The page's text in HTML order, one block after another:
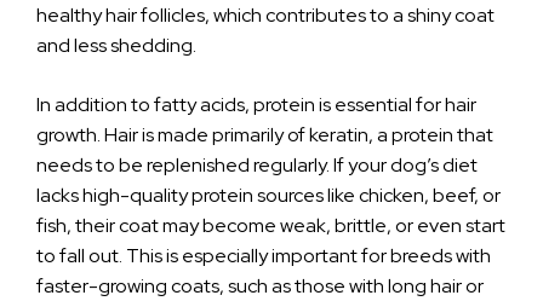
healthy hair follicles, which contributes to a shiny coat
and less shedding.
In addition to fatty acids, protein is essential for hair
growth. Hair is made primarily of keratin, a protein that
needs to be replenished regularly. If your dog’s diet
lacks high-quality protein sources like chicken, beef, or
fish, their coat may become weak, brittle, or even start
to fall out. This is especially important for breeds with
faster-growing coats, such as those with long hair or